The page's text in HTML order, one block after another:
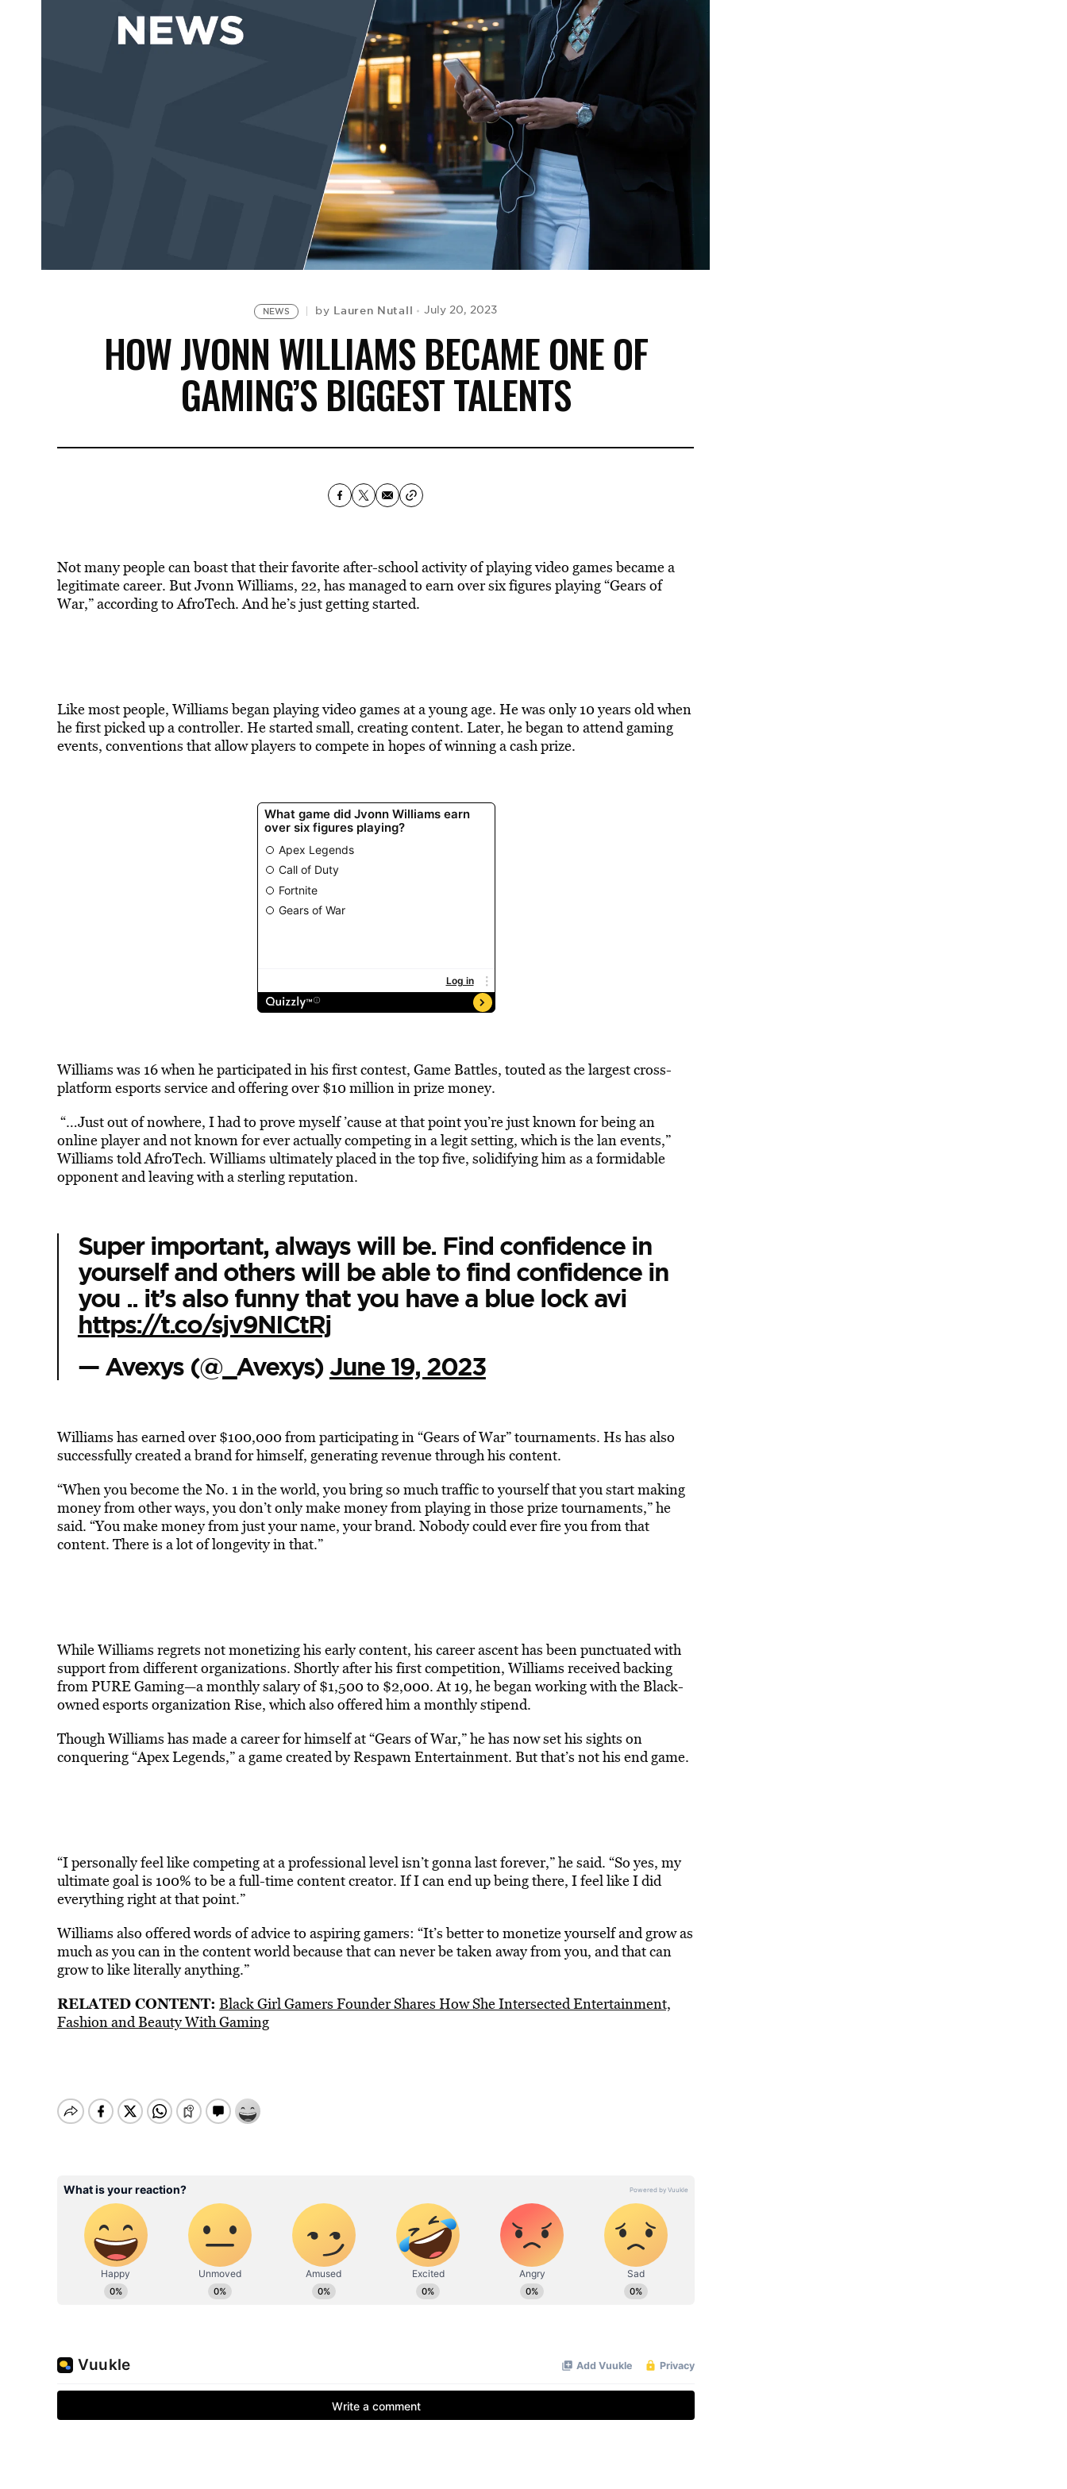
NEWS by Lauren Nutall July 20, 2023
HOW JVONN WILLIAMS BECAME ONE OF
GAMING’S BIGGEST TALENTS
Not many people can boast that their favorite after-school activity of playing video games became a
legitimate career. But Jvonn Williams, 22, has managed to earn over six figures playing “Gears of
War,”according to AfroTech. And he’s just getting started.
Like most people, Williams began playing video games at a young age. He was only 10 years old when
he first picked up a controller. He started small, creating content. Later, he began to attend gaming
events, conventions that allow players to compete in hopes of winning a cash prize.
Williams was 16 when he participated in his first contest, Game Battles, touted as the largest cross-
platform esports service and offering over $10 million in prize money.
“…Just out of nowhere, I had to prove myself ’cause at that point you’re just known for being an
online player and not known for ever actually competing in a legit setting, which is the lan events,”
Williams told AfroTech. Williams ultimatelyplaced in the top five, solidifying him as a formidable
opponent and leaving with a sterling reputation.
Super important, always will be. Find confidence in
yourself and others will be able to find confidence in
you .. it’s also funny that you have a blue lock avi
https://t.co/sjv9NICtRj
— Avexys (@_Avexys)June 19, 2023
Williams has earned over $100,000 from participating in “Gears of War” tournaments. Hs has also
successfully created a brand for himself, generating revenue through his content.
“When you become the No. 1 in the world, you bring so much traffic to yourself that you start making
money from other ways, you don’t only make money from playing in those prize tournaments,” he
said. “You make money from just your name, your brand. Nobody could ever fire you from that
content. There is a lot of longevity in that.”
While Williams regrets not monetizing his early content, his career ascent has been punctuated with
support from different organizations. Shortly after his first competition, Williams received backing
from PURE Gaming—a monthly salary of $1,500 to $2,000. At 19, he began working with the Black-
owned esports organization Rise, which also offered him a monthly stipend.
Though Williams has made a career for himself at “Gears of War,” he has now set his sights on
conquering “Apex Legends,” a game created by Respawn Entertainment. But that’s not his end game.
“I personally feel like competing at a professional level isn’t gonna last forever,” he said. “So yes, my
ultimate goal is 100% to be a full-time content creator. If I can end up being there, I feel like I did
everything right at that point.”
Williams also offered words of advice to aspiring gamers: “It’s better to monetize yourself and grow as
much as you can in the content world because that can never be taken away from you, and that can
grow to like literally anything.”
RELATED CONTENT: Black Girl Gamers Founder Shares How She Intersected Entertainment,
Fashion and Beauty With Gaming